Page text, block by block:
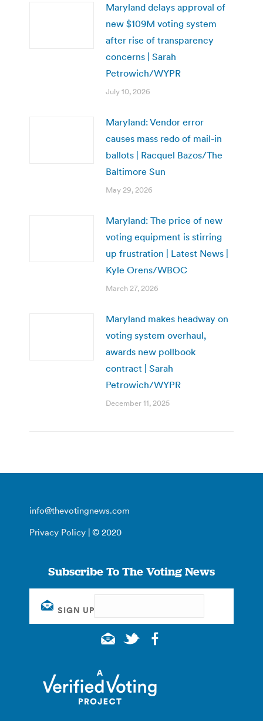
Maryland delays approval of
new $109M voting system
after rise of transparency
concerns | Sarah
Petrowich/WYPR
July 10, 2026
Maryland: Vendor error
causes mass redo of mail-in
ballots | Racquel Bazos/The
Baltimore Sun
May 29, 2026
Maryland: The price of new
voting equipment is stirring
up frustration | Latest News |
Kyle Orens/WBOC
March 27, 2026
Maryland makes headway on
voting system overhaul,
awards new pollbook
contract | Sarah
Petrowich/WYPR
December 11, 2025
info@thevotingnews.com
Privacy Policy | © 2020
Subscribe To The Voting News